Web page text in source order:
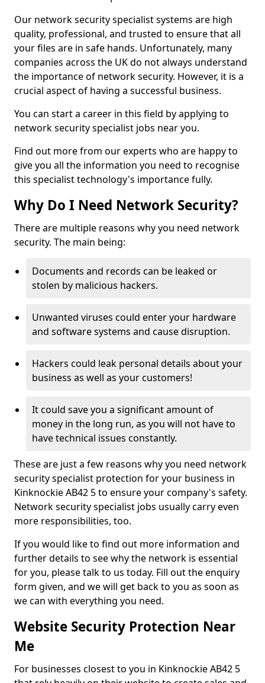
Our network security specialist systems are high
quality, professional, and trusted to ensure that all
your files are in safe hands. Unfortunately, many
companies across the UK do not always understand
the importance of network security. However, it is a
crucial aspect of having a successful business.
You can start a career in this field by applying to
network security specialist jobs near you.
Find out more from our experts who are happy to
give you all the information you need to recognise
this specialist technology's importance fully.
Why Do I Need Network Security?
There are multiple reasons why you need network
security. The main being:
Documents and records can be leaked or
stolen by malicious hackers.
Unwanted viruses could enter your hardware
and software systems and cause disruption.
Hackers could leak personal details about your
business as well as your customers!
It could save you a significant amount of
money in the long run, as you will not have to
have technical issues constantly.
These are just a few reasons why you need network
security specialist protection for your business in
Kinknockie AB42 5 to ensure your company's safety.
Network security specialist jobs usually carry even
more responsibilities, too.
If you would like to find out more information and
further details to see why the network is essential
for you, please talk to us today. Fill out the enquiry
form given, and we will get back to you as soon as
we can with everything you need.
Website Security Protection Near
Me
For businesses closest to you in Kinknockie AB42 5